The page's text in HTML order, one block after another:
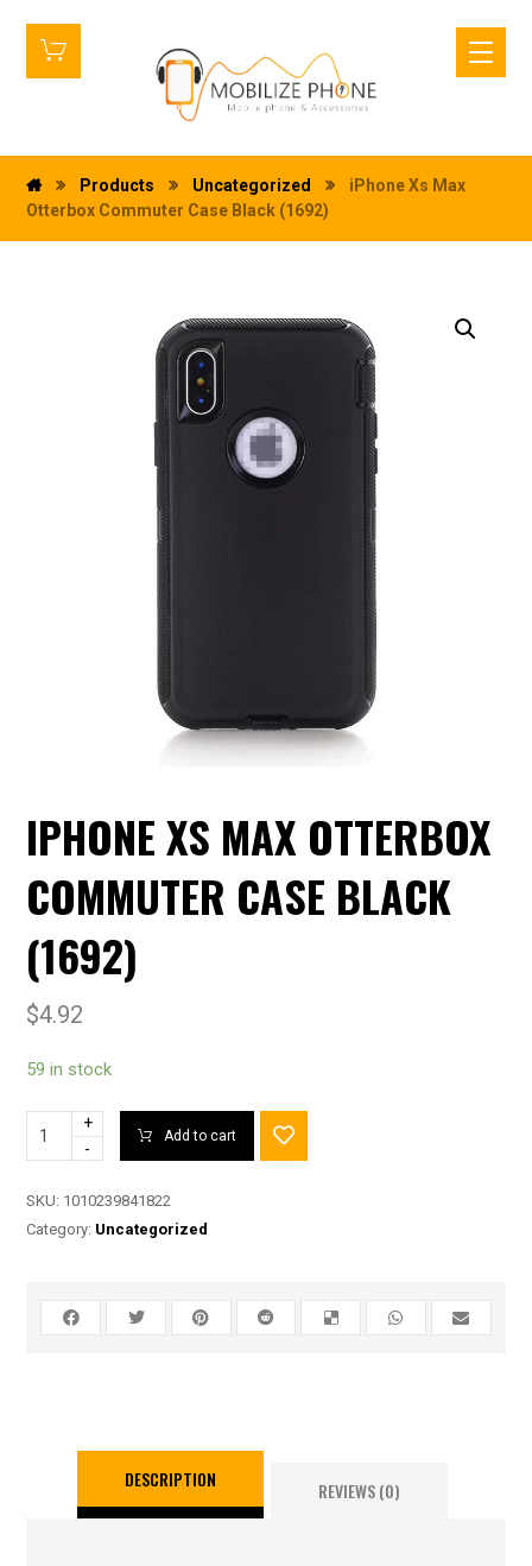
Products Uncategorized
iPhone Xs Max
Otterbox Commuter Case Black (1692)
IPHONE XS MAX OTTERBOX
COMMUTER CASE BLACK
(1692)
$4.92
59 in stock
+
-
Add to cart
SKU: 1010239841822
Category: Uncategorized
DESCRIPTION REVIEWS (0)